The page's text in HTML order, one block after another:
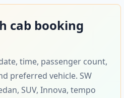
cab booking
time, passenger count,
preferred vehicle. SW
SUV, Innova, tempo